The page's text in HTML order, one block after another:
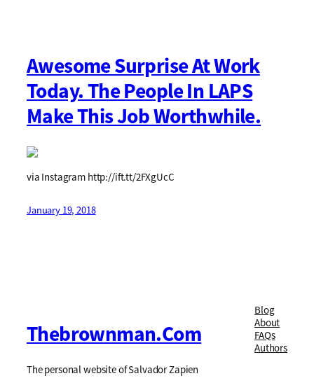
Awesome Surprise At Work
Today. The People In LAPS
Make This Job Worthwhile.
via Instagram http://ift.tt/2FXgUcC
January 19, 2018
Thebrownman.com
The personal website of Salvador Zapien
Blog
About
FAQs
Authors